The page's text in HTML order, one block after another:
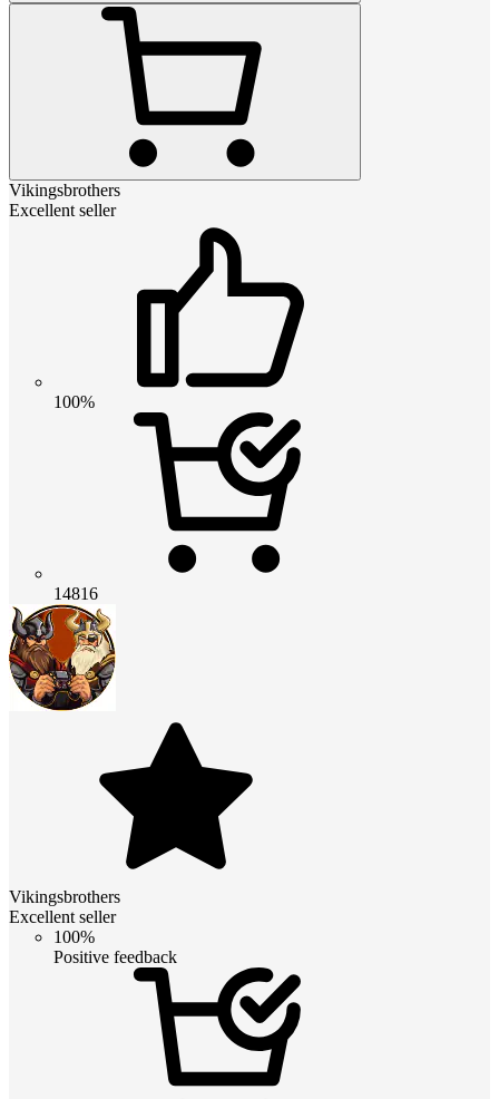
Vikingsbrothers
Excellent seller
100%
14816
Vikingsbrothers
Excellent seller
100%
Positive feedback